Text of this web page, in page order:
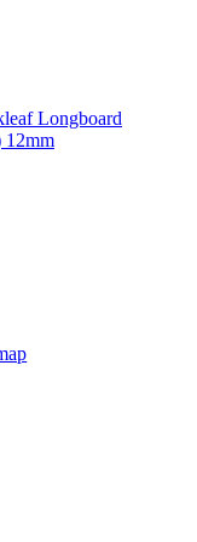
Longboard
12mm